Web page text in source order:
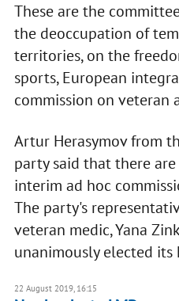
These are the
the deoccupation of
territories, on the
sports, European
commission on veteran
Artur Herasymov from
party said that there
interim ad hoc
The party's
veteran medic, Yana
unanimously elected its
22 August 2019, 16:15